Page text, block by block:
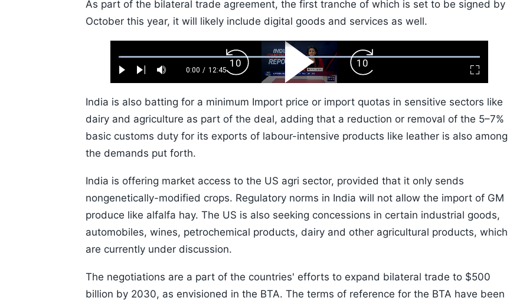
As part of the bilateral trade agreement, the first tranche of which is set to be signed by
October this year, it will likely include digital goods and services as well.
Play Next Mute
Current
0:00 / Duration
12:45
Loaded:
0.52%
Fullscreen
Backward
Skip
10s
Play
Video
Forward
Skip
10s
India is also batting for a minimum Import price or import quotas in sensitive sectors like
dairy and agriculture as part of the deal, adding that a reduction or removal of the 5–7%
basic customs duty for its exports of labour-intensive products like leather is also among
the demands put forth.
India is offering market access to the US agri sector, provided that it only sends
nongenetically-modified crops. Regulatory norms in India will not allow the import of GM
produce like alfalfa hay. The US is also seeking concessions in certain industrial goods,
automobiles, wines, petrochemical products, dairy and other agricultural products, which
are currently under discussion.
The negotiations are a part of the countries' efforts to expand bilateral trade to $500
billion by 2030, as envisioned in the BTA. The terms of reference for the BTA have been